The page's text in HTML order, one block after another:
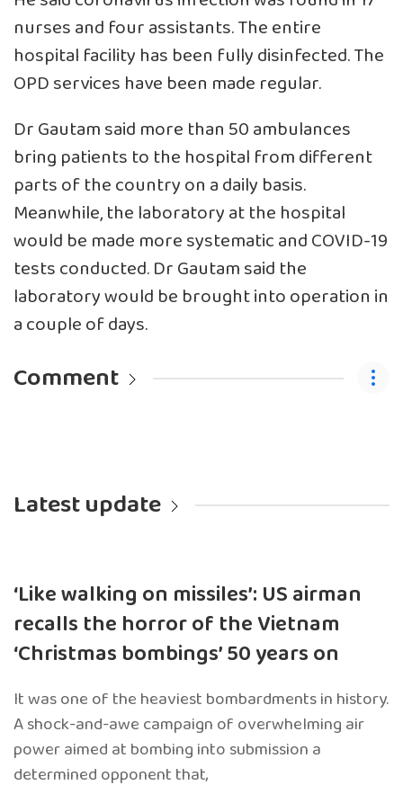
nurses and four assistants. The entire
hospital facility has been fully disinfected. The
OPD services have been made regular.
Dr Gautam said more than 50 ambulances
bring patients to the hospital from different
parts of the country on a daily basis.
Meanwhile, the laboratory at the hospital
would be made more systematic and COVID-19
tests conducted. Dr Gautam said the
laboratory would be brought into operation in
a couple of days.
Comment
Latest update
‘Like walking on missiles’: US airman
recalls the horror of the Vietnam
‘Christmas bombings’ 50 years on
It was one of the heaviest bombardments in history.
A shock-and-awe campaign of overwhelming air
power aimed at bombing into submission a
determined opponent that,